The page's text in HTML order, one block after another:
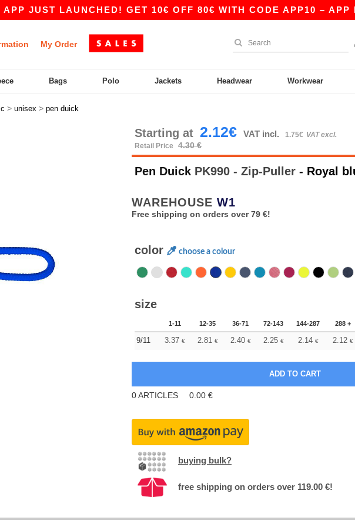
LAUNCHED! GET 10€ OFF 80€ WITH CODE APP10 – APP
My Order
Bags Polo Jackets Headwear Workwear
> unisex > pen duick
Starting at 2.12€ VAT incl. 1.75€ VAT excl.
Retail Price
4.30 €
Pen Duick PK990 - Zip-Puller - Royal
WAREHOUSE W1
Free shipping on orders over 79 €!
color choose a colour
size
1-11 12-35 36-71 72-143 144-287 288 +
9/11 3.37 € 2.81 € 2.40 € 2.25 € 2.14 € 2.12 €
0ARTICLES 0.00 €
buying bulk?
free shipping on orders over 119.00 €!